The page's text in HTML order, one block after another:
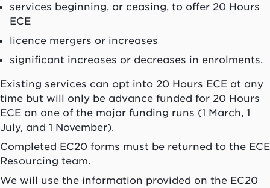
services beginning, or ceasing, to offer 20 Hours
ECE
licence mergers or increases
significant increases or decreases in enrolments.
Existing services can opt into 20 Hours ECE at any
time but will only be advance funded for 20 Hours
ECE on one of the major funding runs (1 March, 1
July, and 1 November).
Completed EC20 forms must be returned to the ECE
Resourcing team.
We will use the information provided on the EC20